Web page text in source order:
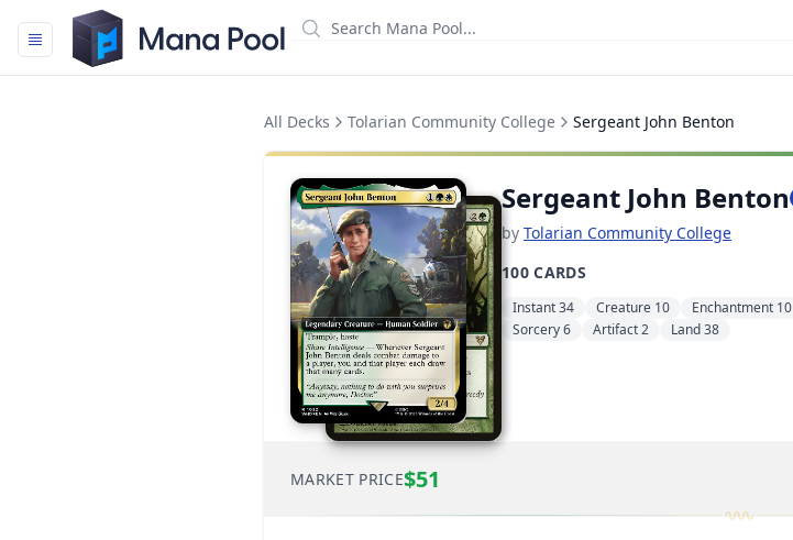
Mana Pool
All Decks Tolarian Community College Sergeant John Benton
Sergeant John Benton
by Tolarian Community College
100 CARDS
Instant 34 Creature 10
Enchantment 10
Sorcery 6
Artifact 2 Land 38
MARKET PRICE$51